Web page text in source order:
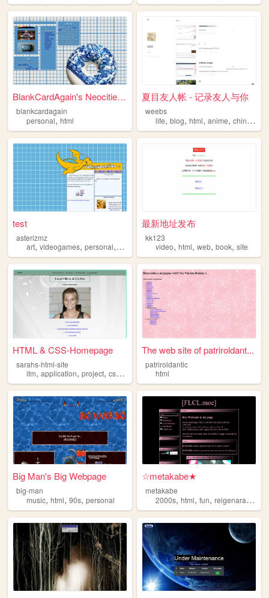
BlankCardAgain's Neocities ...
blankcardagain
personal, html
夏目友人帐 - 记录友人与你
weebs
life,blog,html,anime,chinaese
test
asterizmz
art, videogames, personal, html worldbuilding
最新地址发布
kk123
video,html,web,book,site
HTML & CSS-Homepage
sarahs-html-site
itm, application, project, css ,
The web site of patriroldant...
patriroldantic
html
Big Man's Big Webpage
big-man
music, html, 90s, personal
☆metakabe★
metakabe
2000s,html,fun,reigenaratakalover